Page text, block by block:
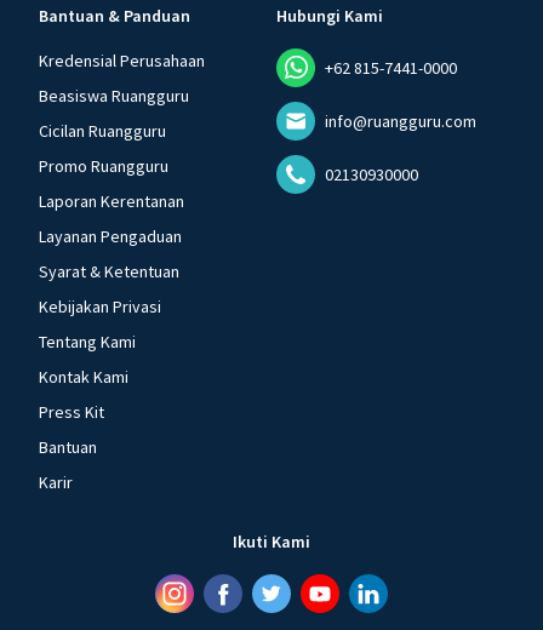
Bantuan & Panduan
Kredensial Perusahaan
Beasiswa Ruangguru
Cicilan Ruangguru
Promo Ruangguru
Laporan Kerentanan
Layanan Pengaduan
Syarat & Ketentuan
Kebijakan Privasi
Tentang Kami
Kontak Kami
Press Kit
Bantuan
Karir
Hubungi Kami
+62 815-7441-0000
info@ruangguru.com
02130930000
Ikuti Kami